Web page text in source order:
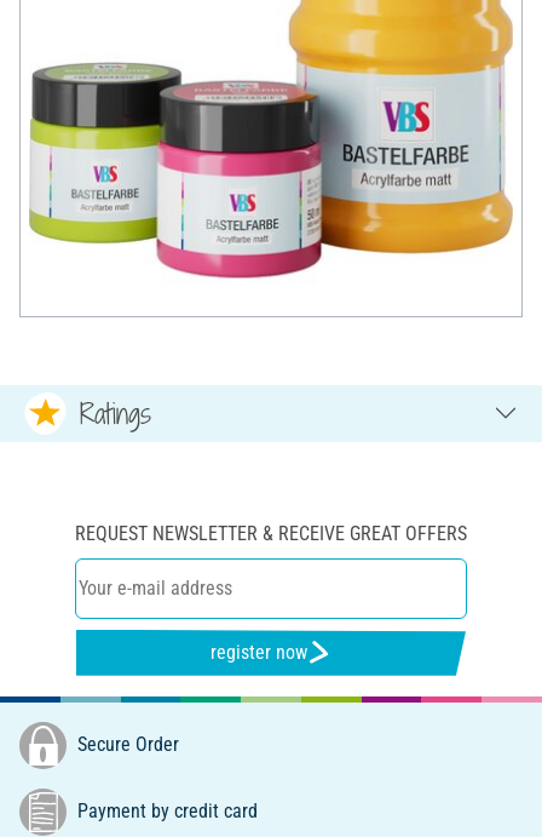
Ratings
REQUEST NEWSLETTER & RECEIVE GREAT OFFERS
register now
Secure Order
Payment by credit card